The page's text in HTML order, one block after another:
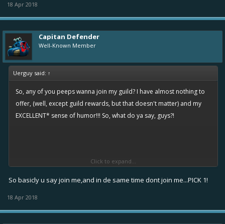
18 Apr 2018
Capitan Defender
Well-Known Member
Uerguy said: ↑
So, any of you peeps wanna join my guild? I have almost nothing to
offer, (well, except guild rewards, but that doesn't matter) and my
EXCELLENT* sense of humor!!! So, what do ya say, guys?!
*Warning: Uerguy's jokes may cause diarrhea, vomiting, diabetes, shivering, constipation,
and imminent deth by extreme cringe. Proceed at your own risk, for we are not responsible
must be 2500 infamy or older to join Uerguy's guild.
Click to expand...
So basicly u say join me,and in de same time dont join me...PICK 1!
18 Apr 2018